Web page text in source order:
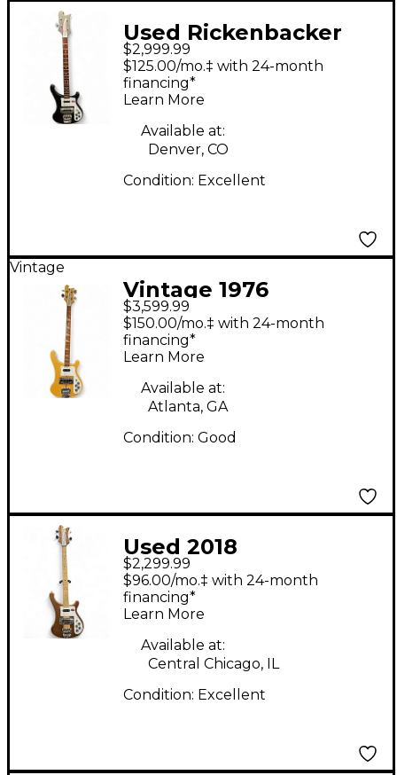
Used Rickenbacker
4003S Matte Black
Glow Electric Bass
Guitar
$2,999.99
$125.00/mo.‡ with 24-month
financing*
Learn More
Available at:
Denver, CO
Condition: Excellent
Vintage
Vintage 1976
Rickenbacker 4001
Mapleglo Electric Bass
Guitar
$3,599.99
$150.00/mo.‡ with 24-month
financing*
Learn More
Available at:
Atlanta, GA
Condition: Good
Used 2018
Rickenbacker 4003W
Walnut Electric Bass
Guitar
$2,299.99
$96.00/mo.‡ with 24-month
financing*
Learn More
Available at:
Central Chicago, IL
Condition: Excellent